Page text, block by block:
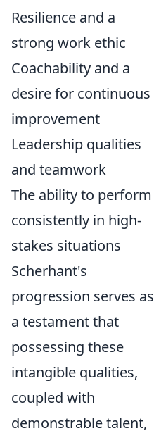
Resilience and a
strong work ethic
Coachability and a
desire for continuous
improvement
Leadership qualities
and teamwork
The ability to perform
consistently in high-
stakes situations
Scherhant's
progression serves as
a testament that
possessing these
intangible qualities,
coupled with
demonstrable talent,